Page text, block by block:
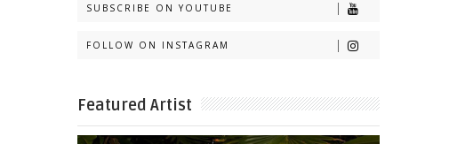
SUBSCRIBE ON YOUTUBE
FOLLOW ON INSTAGRAM
Featured Artist